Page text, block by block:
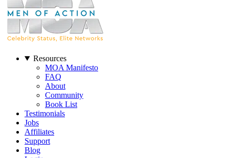
Resources
MOA Manifesto
FAQ
About
Community
Book List
Testimonials
Jobs
Affiliates
Support
Blog